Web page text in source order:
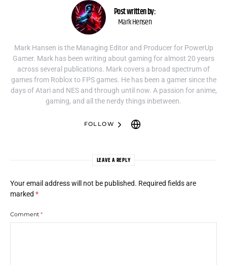
Post written by:
Mark Hensen
Mark Hansen is the Managing Editor and Producer for PowerUp
Gamer. Mark has been writing about gaming for almost 20 years
across several publications. Mark covers a broad spectrum of
games from Roblox to FPS games. He has been a gamer since the
days of Atari and NES and through until now. A passion for anime,
gaming, and all the nerdy things inbetween.
FOLLOW
LEAVE A REPLY
Your email address will not be published. Required fields are
marked *
Comment *